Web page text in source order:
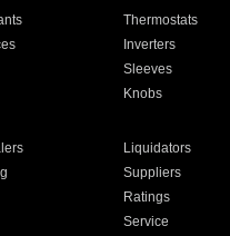
Thermostats
Inverters
Sleeves
Knobs
Liquidators
Suppliers
Ratings
Service